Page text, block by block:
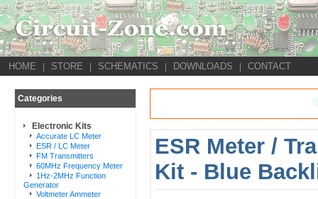
HOME STORE SCHEMATICS DOWNLOADS CONTACT
Categories
Electronic Kits
Accurate LC Meter
ESR / LC Meter
FM Transmitters
60MHz Frequency Meter
1Hz-2MHz Function
Generator
Voltmeter Ammeter
ESR Meter /
Kit - Blue